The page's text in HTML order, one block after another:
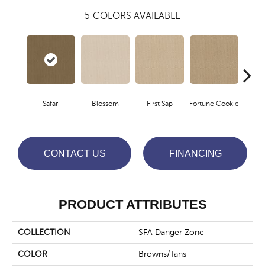
5 COLORS AVAILABLE
Safari Blossom First Sap Fortune Cookie
CONTACT US FINANCING
PRODUCT ATTRIBUTES
COLLECTION SFA Danger Zone
COLOR Browns/Tans